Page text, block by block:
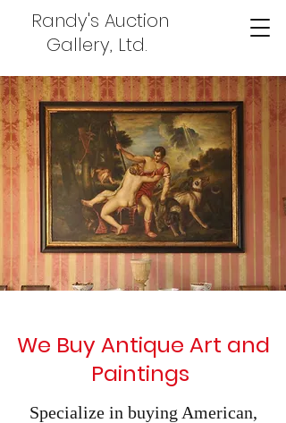
Randy's Auction
Gallery, Ltd.
We Buy Antique Art and
Paintings
Specialize in buying American,